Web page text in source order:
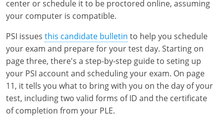
center or schedule it to be proctored online, assuming
your computer is compatible.
PSI issues this candidate bulletin to help you schedule
your exam and prepare for your test day. Starting on
page three, there's a step-by-step guide to seting up
your PSI account and scheduling your exam. On page
11, it tells you what to bring with you on the day of your
test, including two valid forms of ID and the certificate
of completion from your PLE.